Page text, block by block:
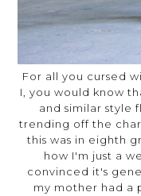
For all you cursed
I, you would know
and similar style
trending off the
this was in eighth
how I'm just a
convinced it's
my mother had a